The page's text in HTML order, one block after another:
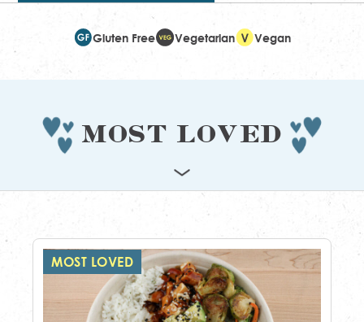
Gluten Free Vegetarian Vegan
Most Loved
MOST LOVED